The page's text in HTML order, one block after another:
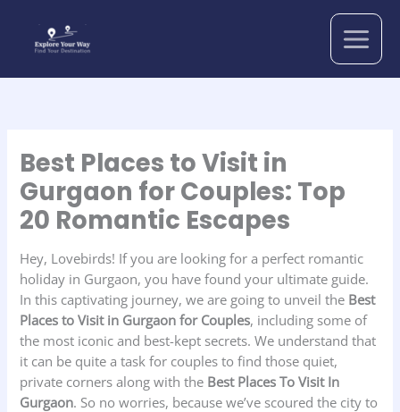
content
Best Places to Visit in
Gurgaon for Couples: Top
20 Romantic Escapes
Hey, Lovebirds! If you are looking for a perfect romantic
holiday in Gurgaon, you have found your ultimate guide.
In this captivating journey, we are going to unveil the Best
Places to Visit in Gurgaon for Couples, including some of
the most iconic and best-kept secrets. We understand that
it can be quite a task for couples to find those quiet,
private corners along with the Best Places To Visit In
Gurgaon. So no worries, because we’ve scoured the city to